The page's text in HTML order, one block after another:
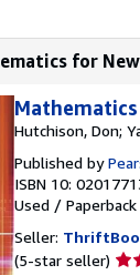
for
Hutchison, Don;
Published by
ISBN 10:
Used / Paperback
Seller:
(5-star seller)